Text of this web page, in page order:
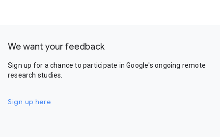
We want your feedback
Sign up for a chance to participate in Google's ongoing remote
research studies.
Sign up here